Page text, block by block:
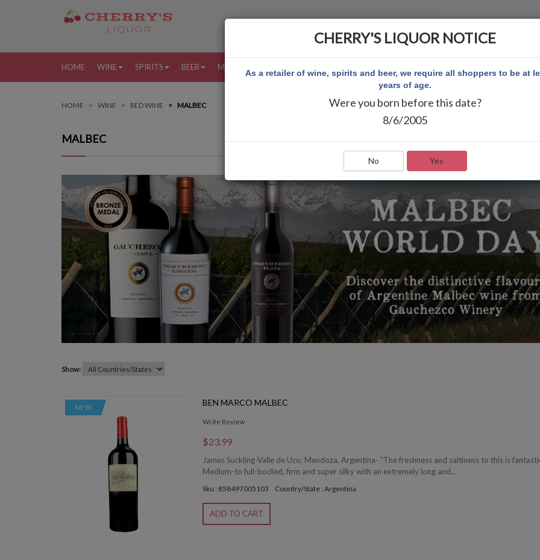
HOME WINE SPIRITS BEER MORE
HOME WINE RED WINE MALBEC
MALBEC
Show:
NEW BEN MARCO MALBEC
Write Review
$23.99
James Suckling-Valle de Uco, Mendoza, Argentina- "The freshness and saltiness to this is
Medium-to full-bodied, firm and super silky with an extremely long and...
Sku : 858497005103 Country/State : Argentina
ADD TO CART
CHERRY'S LIQUOR NOTICE
As a retailer of wine, spirits and beer, we require all shoppers to be at
years of age.
Were you born before this date?
8/6/2005
No Yes